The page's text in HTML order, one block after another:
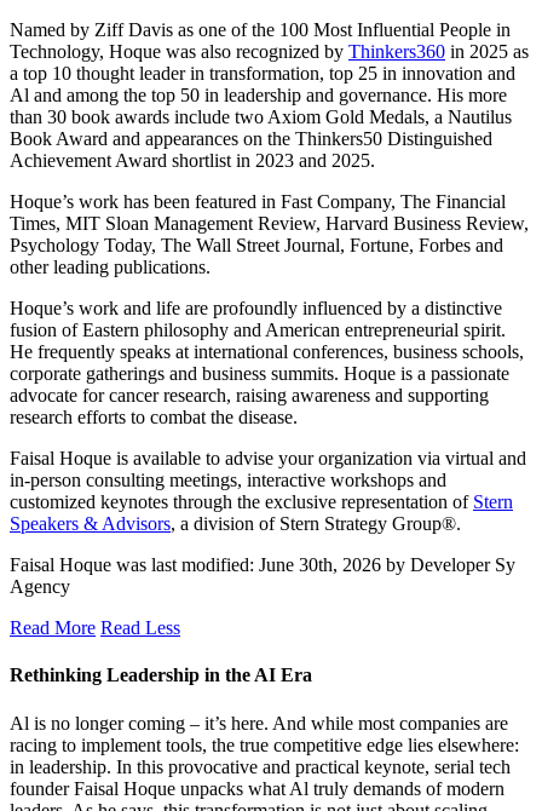
Named by Ziff Davis as one of the 100 Most Influential People in
Technology, Hoque was also recognized by Thinkers360 in 2025 as
a top 10 thought leader in transformation, top 25 in innovation and
Al and among the top 50 in leadership and governance. His more
than 30 book awards include two Axiom Gold Medals, a Nautilus
Book Award and appearances on the Thinkers50 Distinguished
Achievement Award shortlist in 2023 and 2025.
Hoque’s work has been featured in Fast Company, The Financial
Times, MIT Sloan Management Review, Harvard Business Review,
Psychology Today, The Wall Street Journal, Fortune, Forbes and
other leading publications.
Hoque’s work and life are profoundly influenced by a distinctive
fusion of Eastern philosophy and American entrepreneurial spirit.
He frequently speaks at international conferences, business schools,
corporate gatherings and business summits. Hoque is a passionate
advocate for cancer research, raising awareness and supporting
research efforts to combat the disease.
Faisal Hoque is available to advise your organization via virtual and
in-person consulting meetings, interactive workshops and
customized keynotes through the exclusive representation of Stern
Speakers & Advisors, a division of Stern Strategy Group®.
Faisal Hoque was last modified: June 30th, 2026 by Developer Sy
Agency
Read More Read Less
Rethinking Leadership in the AI Era
Al is no longer coming – it’s here. And while most companies are
racing to implement tools, the true competitive edge lies elsewhere:
in leadership. In this provocative and practical keynote, serial tech
founder Faisal Hoque unpacks what Al truly demands of modern